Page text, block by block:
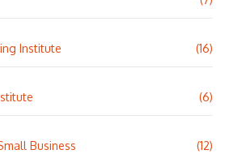
Institute (16)
(6)
Business (12)